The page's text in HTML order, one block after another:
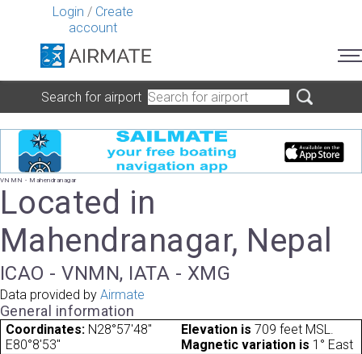
Login / Create
account
Search for airport
VNMN - Mahendranagar
Located in
Mahendranagar, Nepal
ICAO - VNMN, IATA - XMG
Data provided by Airmate
General information
Coordinates: N28°57'48"
E80°8'53"
Elevation is 709 feet MSL.
Magnetic variation is 1° East